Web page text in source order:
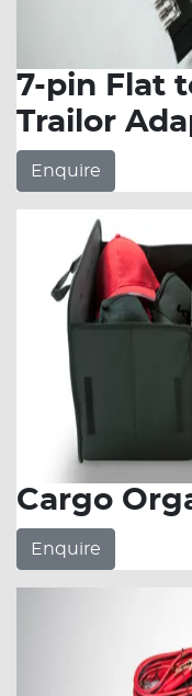
7-pin Flat
Trailor
Enquire
Cargo
Enquire